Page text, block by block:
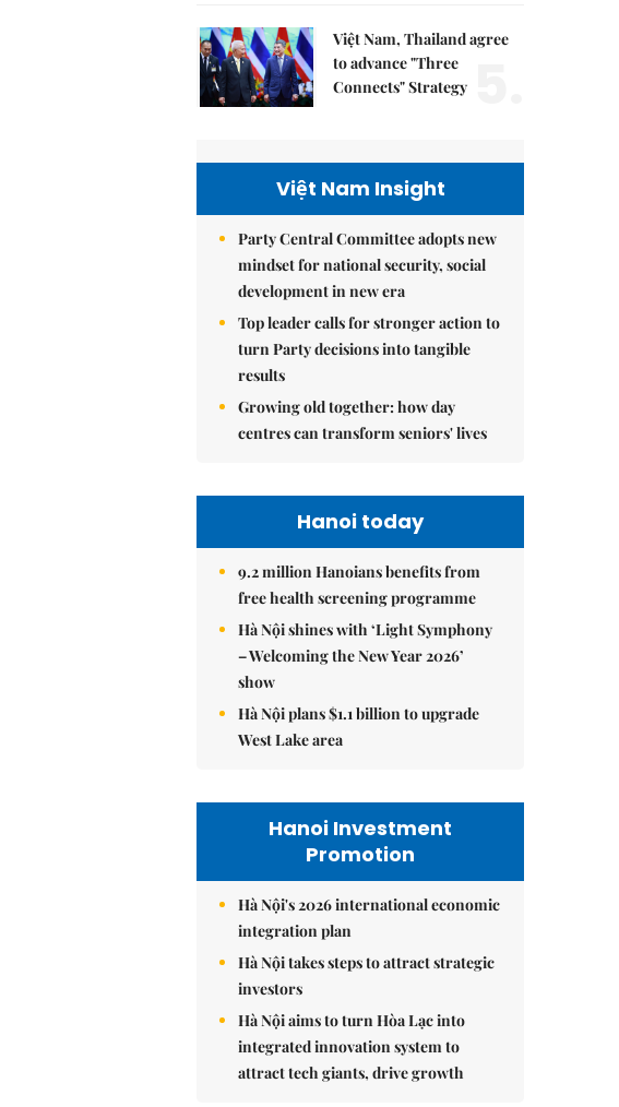
Việt Nam, Thailand agree
to advance "Three
Connects" Strategy
Việt Nam Insight
Party Central Committee adopts new
mindset for national security, social
development in new era
Top leader calls for stronger action to
turn Party decisions into tangible
results
Growing old together: how day
centres can transform seniors' lives
Hanoi today
9.2 million Hanoians benefits from
free health screening programme
Hà Nội shines with ‘Light Symphony
– Welcoming the New Year 2026’
show
Hà Nội plans $1.1 billion to upgrade
West Lake area
Hanoi Investment
Promotion
Hà Nội's 2026 international economic
integration plan
Hà Nội takes steps to attract strategic
investors
Hà Nội aims to turn Hòa Lạc into
integrated innovation system to
attract tech giants, drive growth